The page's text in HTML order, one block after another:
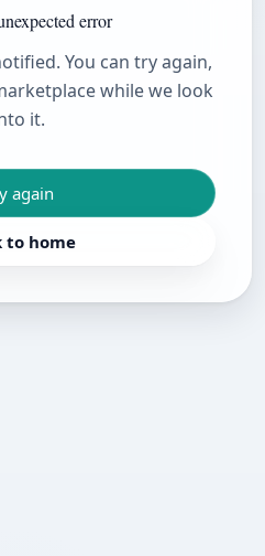
error
You can try again,
while we look
it.
again
to home